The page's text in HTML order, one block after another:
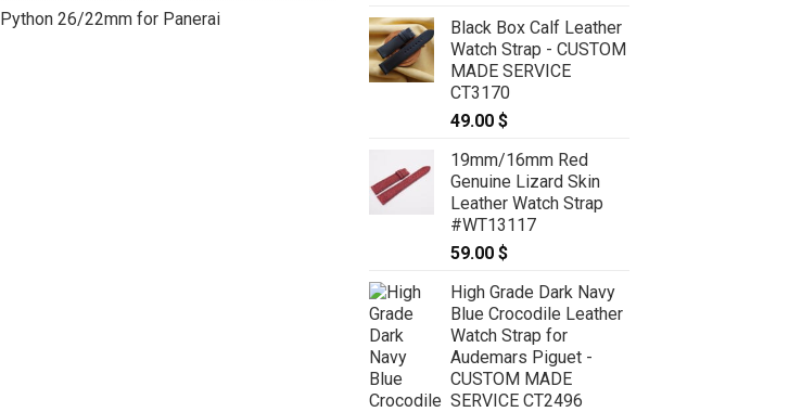
Python 26/22mm for Panerai
Black Box Calf Leather
Watch Strap - CUSTOM
MADE SERVICE
CT3170
49.00 $
19mm/16mm Red
Genuine Lizard Skin
Leather Watch Strap
#WT13117
59.00 $
High Grade Dark Navy
Blue Crocodile Leather
Watch Strap for
Audemars Piguet -
CUSTOM MADE
SERVICE CT2496